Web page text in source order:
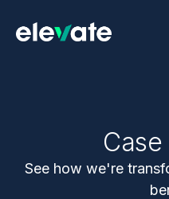
See how we're